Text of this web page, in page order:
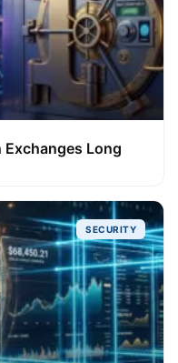
Exchanges Long
SECURITY